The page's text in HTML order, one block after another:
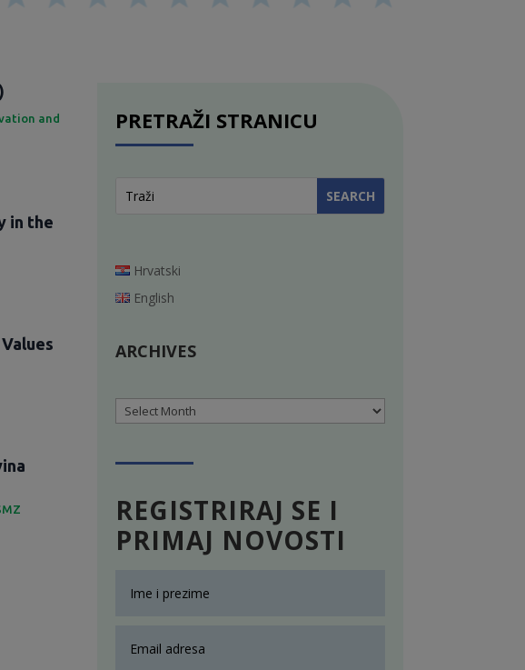
and
in the
PRETRAŽI STRANICU
Hrvatski
English
ARCHIVES
Archives
REGISTRIRAJ SE I
PRIMAJ NOVOSTI